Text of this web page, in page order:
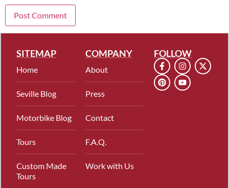
SITEMAP
Home
Seville Blog
Motorbike Blog
Tours
Custom Made
Tours
COMPANY
About
Press
Contact
F.A.Q.
Work with Us
FOLLOW